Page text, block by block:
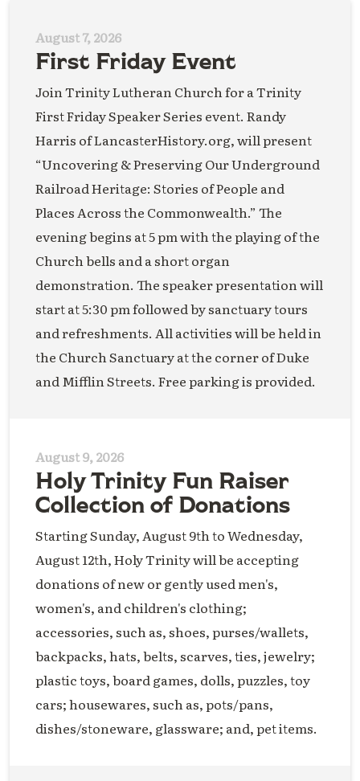
August 7, 2026
First Friday Event
Join Trinity Lutheran Church for a Trinity
First Friday Speaker Series event. Randy
Harris of LancasterHistory.org, will present
“Uncovering & Preserving Our Underground
Railroad Heritage: Stories of People and
Places Across the Commonwealth.” The
evening begins at 5 pm with the playing of the
Church bells and a short organ
demonstration. The speaker presentation will
start at 5:30 pm followed by sanctuary tours
and refreshments. All activities will be held in
the Church Sanctuary at the corner of Duke
and Mifflin Streets. Free parking is provided.
August 9, 2026
Holy Trinity Fun Raiser
Collection of Donations
Starting Sunday, August 9th to Wednesday,
August 12th, Holy Trinity will be accepting
donations of new or gently used men's,
women's, and children's clothing;
accessories, such as, shoes, purses/wallets,
backpacks, hats, belts, scarves, ties, jewelry;
plastic toys, board games, dolls, puzzles, toy
cars; housewares, such as, pots/pans,
dishes/stoneware, glassware; and, pet items.